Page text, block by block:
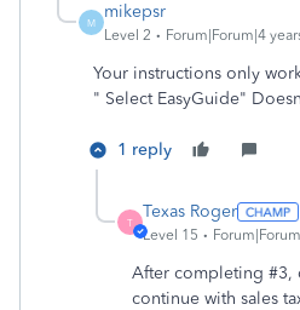
M
mikepsr
Level 2 Forum|Forum|4
Your instructions only
" Select EasyGuide"
1 reply
T
Texas Roger
Level 15
After completing #3,
continue with sales